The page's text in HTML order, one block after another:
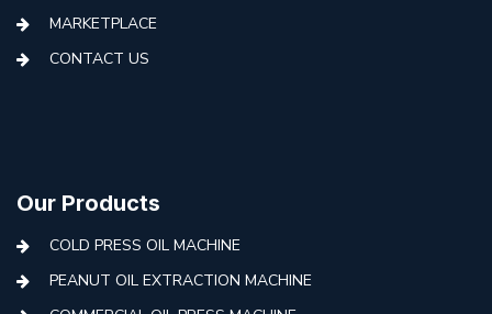
MARKETPLACE
CONTACT US
Our Products
COLD PRESS OIL MACHINE
PEANUT OIL EXTRACTION MACHINE